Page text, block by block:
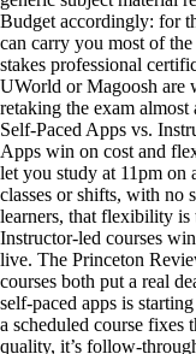
Budget accordingly: for
can carry you most of
stakes professional
UWorld or Magoosh are
retaking the exam
Self-Paced Apps vs.
Apps win on cost and
let you study at 11pm on
classes or shifts, with no
learners, that flexibility is
Instructor-led courses
live. The Princeton
courses both put a real
self-paced apps is
a scheduled course fixes
quality, it’s follow-